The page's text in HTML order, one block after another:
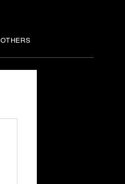
OTHERS